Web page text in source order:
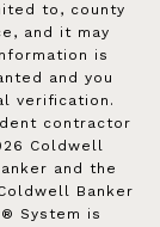
to, county
and it may
is
and you
verification.
contractor
Coldwell
and the
Banker
System is